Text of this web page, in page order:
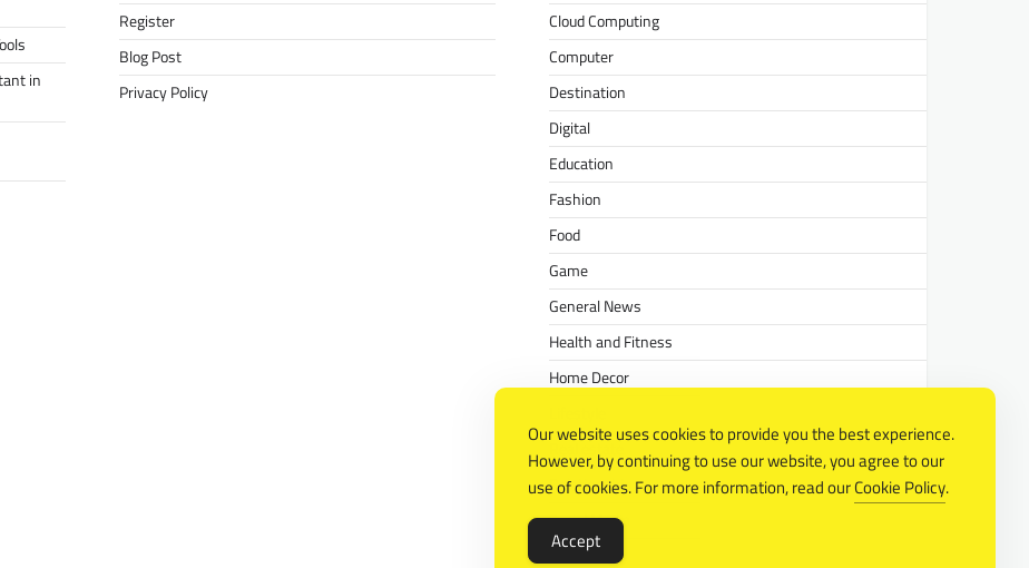
in
Register
Blog Post
Privacy Policy
Cloud Computing
Computer
Destination
Digital
Education
Fashion
Food
Game
General News
Health and Fitness
Home Decor
Real estate
Relationship
Social Media
Technology
Our website uses cookies to provide you the best experience.
However, by continuing to use our website, you agree to our
use of cookies. For more information, read ourCookie Policy.
Accept